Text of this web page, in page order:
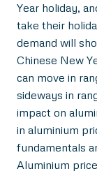
Year holiday,
take their
demand will
Chinese New
can move in
sideways in
impact on
in aluminium
fundamentals
Aluminium